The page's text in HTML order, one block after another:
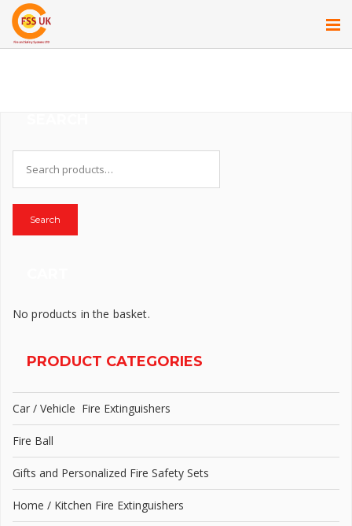
for:
Search
No products in the basket.
PRODUCT CATEGORIES
Car / Vehicle Fire Extinguishers
Fire Ball
Gifts and Personalized Fire Safety Sets
Home / Kitchen Fire Extinguishers